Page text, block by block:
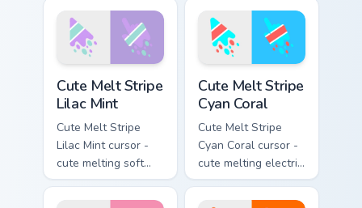
flame arrow with
trailing fire and a
matching blazing
pointing hand.
arrow with trailing
fire and a matching
blazing pointing
Cute Melt Stripe
Lilac Mint
Cute Melt Stripe
Lilac Mint cursor -
cute melting soft
lilac and mint stripe
arrow with matching
Cute Melt Stripe
Cyan Coral
Cute Melt Stripe
Cyan Coral cursor -
cute melting electric
cyan and hot coral
stripe arrow with